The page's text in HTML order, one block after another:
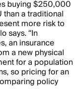
buying $250,000
a traditional
more risk to
says. “In
an insurance
a new physical
for a population
so pricing for an
policy